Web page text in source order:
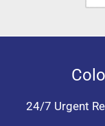
24/7 Urgent